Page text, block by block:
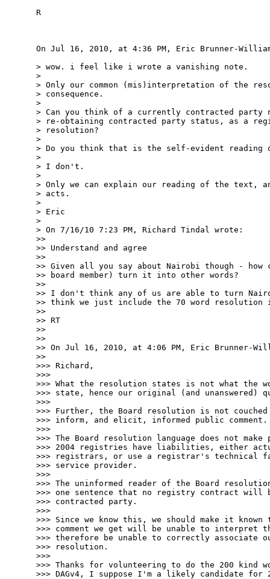
R
On Jul 16, 2010, at 4:36 PM, Eric Brunner-
> wow. i feel like i wrote a vanishing note.
>
> Only our common (mis)interpretation of the
> consequence.
>
> Can you think of a currently contracted party
> re-obtaining contracted party status, as a
> resolution?
>
> Do you think that is the self-evident reading
>
> I don't.
>
> Only we can explain our reading of the text,
> acts.
>
> Eric
>
> On 7/16/10 7:23 PM, Richard Tindal wrote:
>>
>> Understand and agree
>>
>> Given all you say about Nairobi though -
>> board member) turn it into other words?
>>
>> I don't think any of us are able to turn
>> think we just include the 70 word
>>
>> RT
>>
>>
>> On Jul 16, 2010, at 4:06 PM, Eric Brunner-
>>
>>> Richard,
>>>
>>> What the resolution states is not what the
>>> state, hence our original (and
>>>
>>> Further, the Board resolution is not
>>> inform, and elicit, informed public comment.
>>>
>>> The Board resolution language does not
>>> 2004 registries have liabilities, either
>>> registrars, or use a registrar's
>>> service provider.
>>>
>>> The uninformed reader of the Board
>>> one sentence that no registry contract will
>>> contracted party.
>>>
>>> Since we know this, we should make it
>>> comment we get will be unable to interpret
>>> therefore be unable to correctly associate
>>> resolution.
>>>
>>> Thanks for volunteering to do the 200 kind
>>> DAGv4, I suppose I'm a likely candidate for